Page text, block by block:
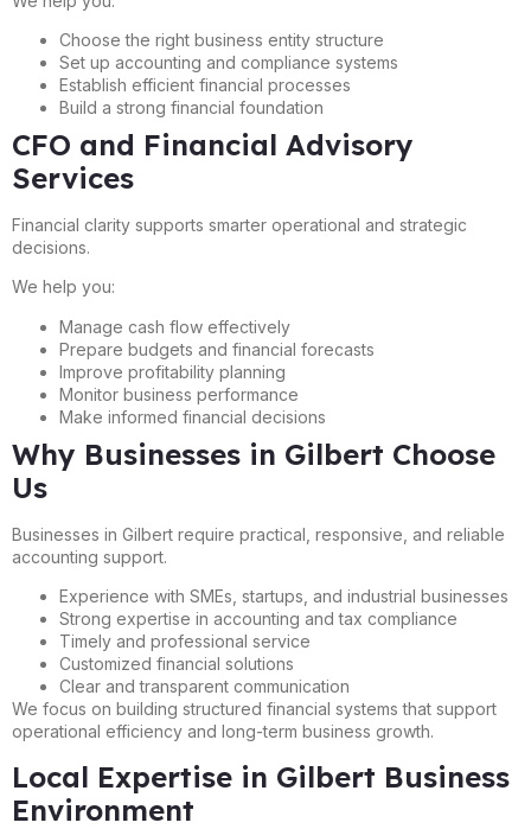
Choose the right business entity structure
Set up accounting and compliance systems
Establish efficient financial processes
Build a strong financial foundation
CFO and Financial Advisory
Services
Financial clarity supports smarter operational and strategic
decisions.
We help you:
Manage cash flow effectively
Prepare budgets and financial forecasts
Improve profitability planning
Monitor business performance
Make informed financial decisions
Why Businesses in Gilbert Choose
Us
Businesses in Gilbert require practical, responsive, and reliable
accounting support.
Experience with SMEs, startups, and industrial businesses
Strong expertise in accounting and tax compliance
Timely and professional service
Customized financial solutions
Clear and transparent communication
We focus on building structured financial systems that support
operational efficiency and long-term business growth.
Local Expertise in Gilbert Business
Environment